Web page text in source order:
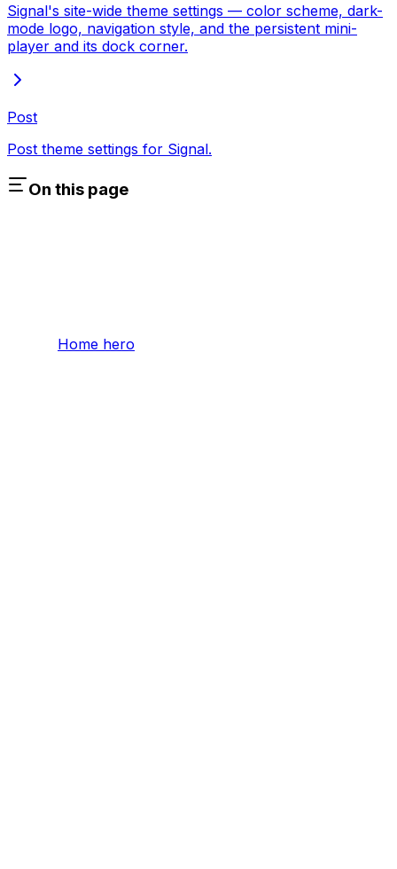
Signal's site-wide theme settings — color scheme, dark-
mode logo, navigation style, and the persistent mini-
player and its dock corner.
Post
Post theme settings for Signal.
On this page
Home hero